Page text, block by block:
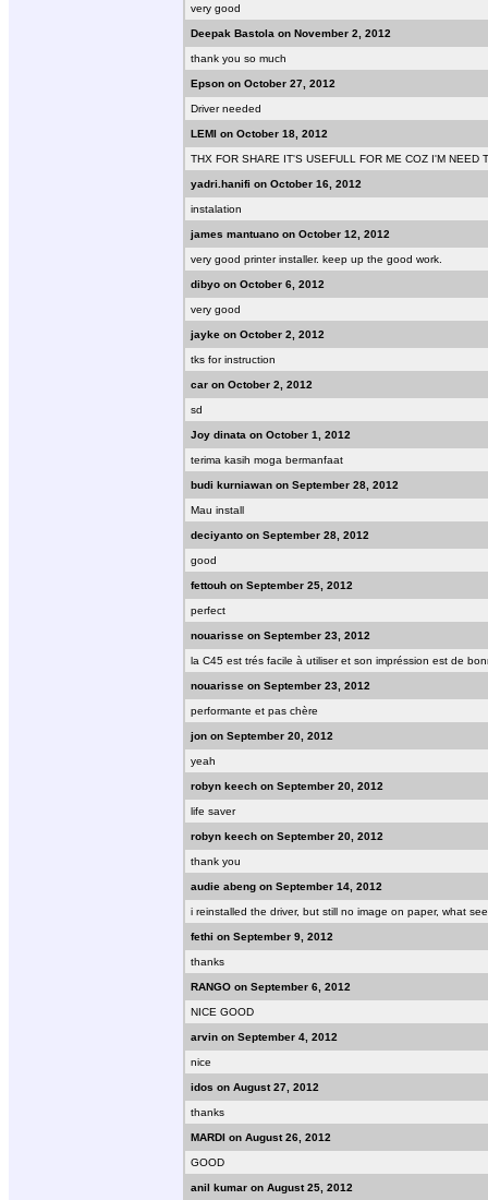
very good
Deepak Bastola on November 2, 2012
thank you so much
Epson on October 27, 2012
Driver needed
LEMI on October 18, 2012
THX FOR SHARE IT'S USEFULL FOR ME COZ I'M NEED
yadri.hanifi on October 16, 2012
instalation
james mantuano on October 12, 2012
very good printer installer. keep up the good work.
dibyo on October 6, 2012
very good
jayke on October 2, 2012
tks for instruction
car on October 2, 2012
sd
Joy dinata on October 1, 2012
terima kasih moga bermanfaat
budi kurniawan on September 28, 2012
Mau install
deciyanto on September 28, 2012
good
fettouh on September 25, 2012
perfect
nouarisse on September 23, 2012
la C45 est trés facile à utiliser et son impréssion est de
nouarisse on September 23, 2012
performante et pas chère
jon on September 20, 2012
yeah
robyn keech on September 20, 2012
life saver
robyn keech on September 20, 2012
thank you
audie abeng on September 14, 2012
i reinstalled the driver, but still no image on paper, what
fethi on September 9, 2012
thanks
RANGO on September 6, 2012
NICE GOOD
arvin on September 4, 2012
nice
idos on August 27, 2012
thanks
MARDI on August 26, 2012
GOOD
anil kumar on August 25, 2012